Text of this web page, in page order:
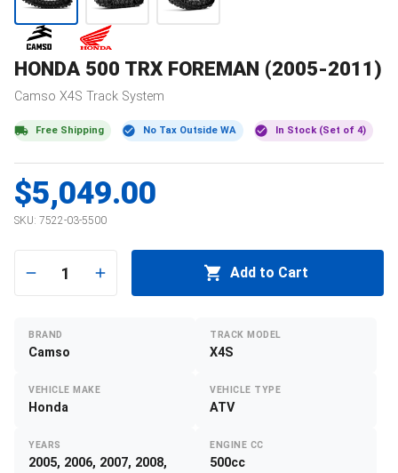
HONDA 500 TRX FOREMAN (2005-2011)
Camso X4S Track System
Free Shipping No Tax Outside WA In Stock (Set of 4)
$5,049.00
SKU: 7522-03-5500
1 Add to Cart
BRAND
Camso
TRACK MODEL
X4S
VEHICLE MAKE
Honda
VEHICLE TYPE
ATV
YEARS
2005, 2006, 2007, 2008,
ENGINE CC
500cc